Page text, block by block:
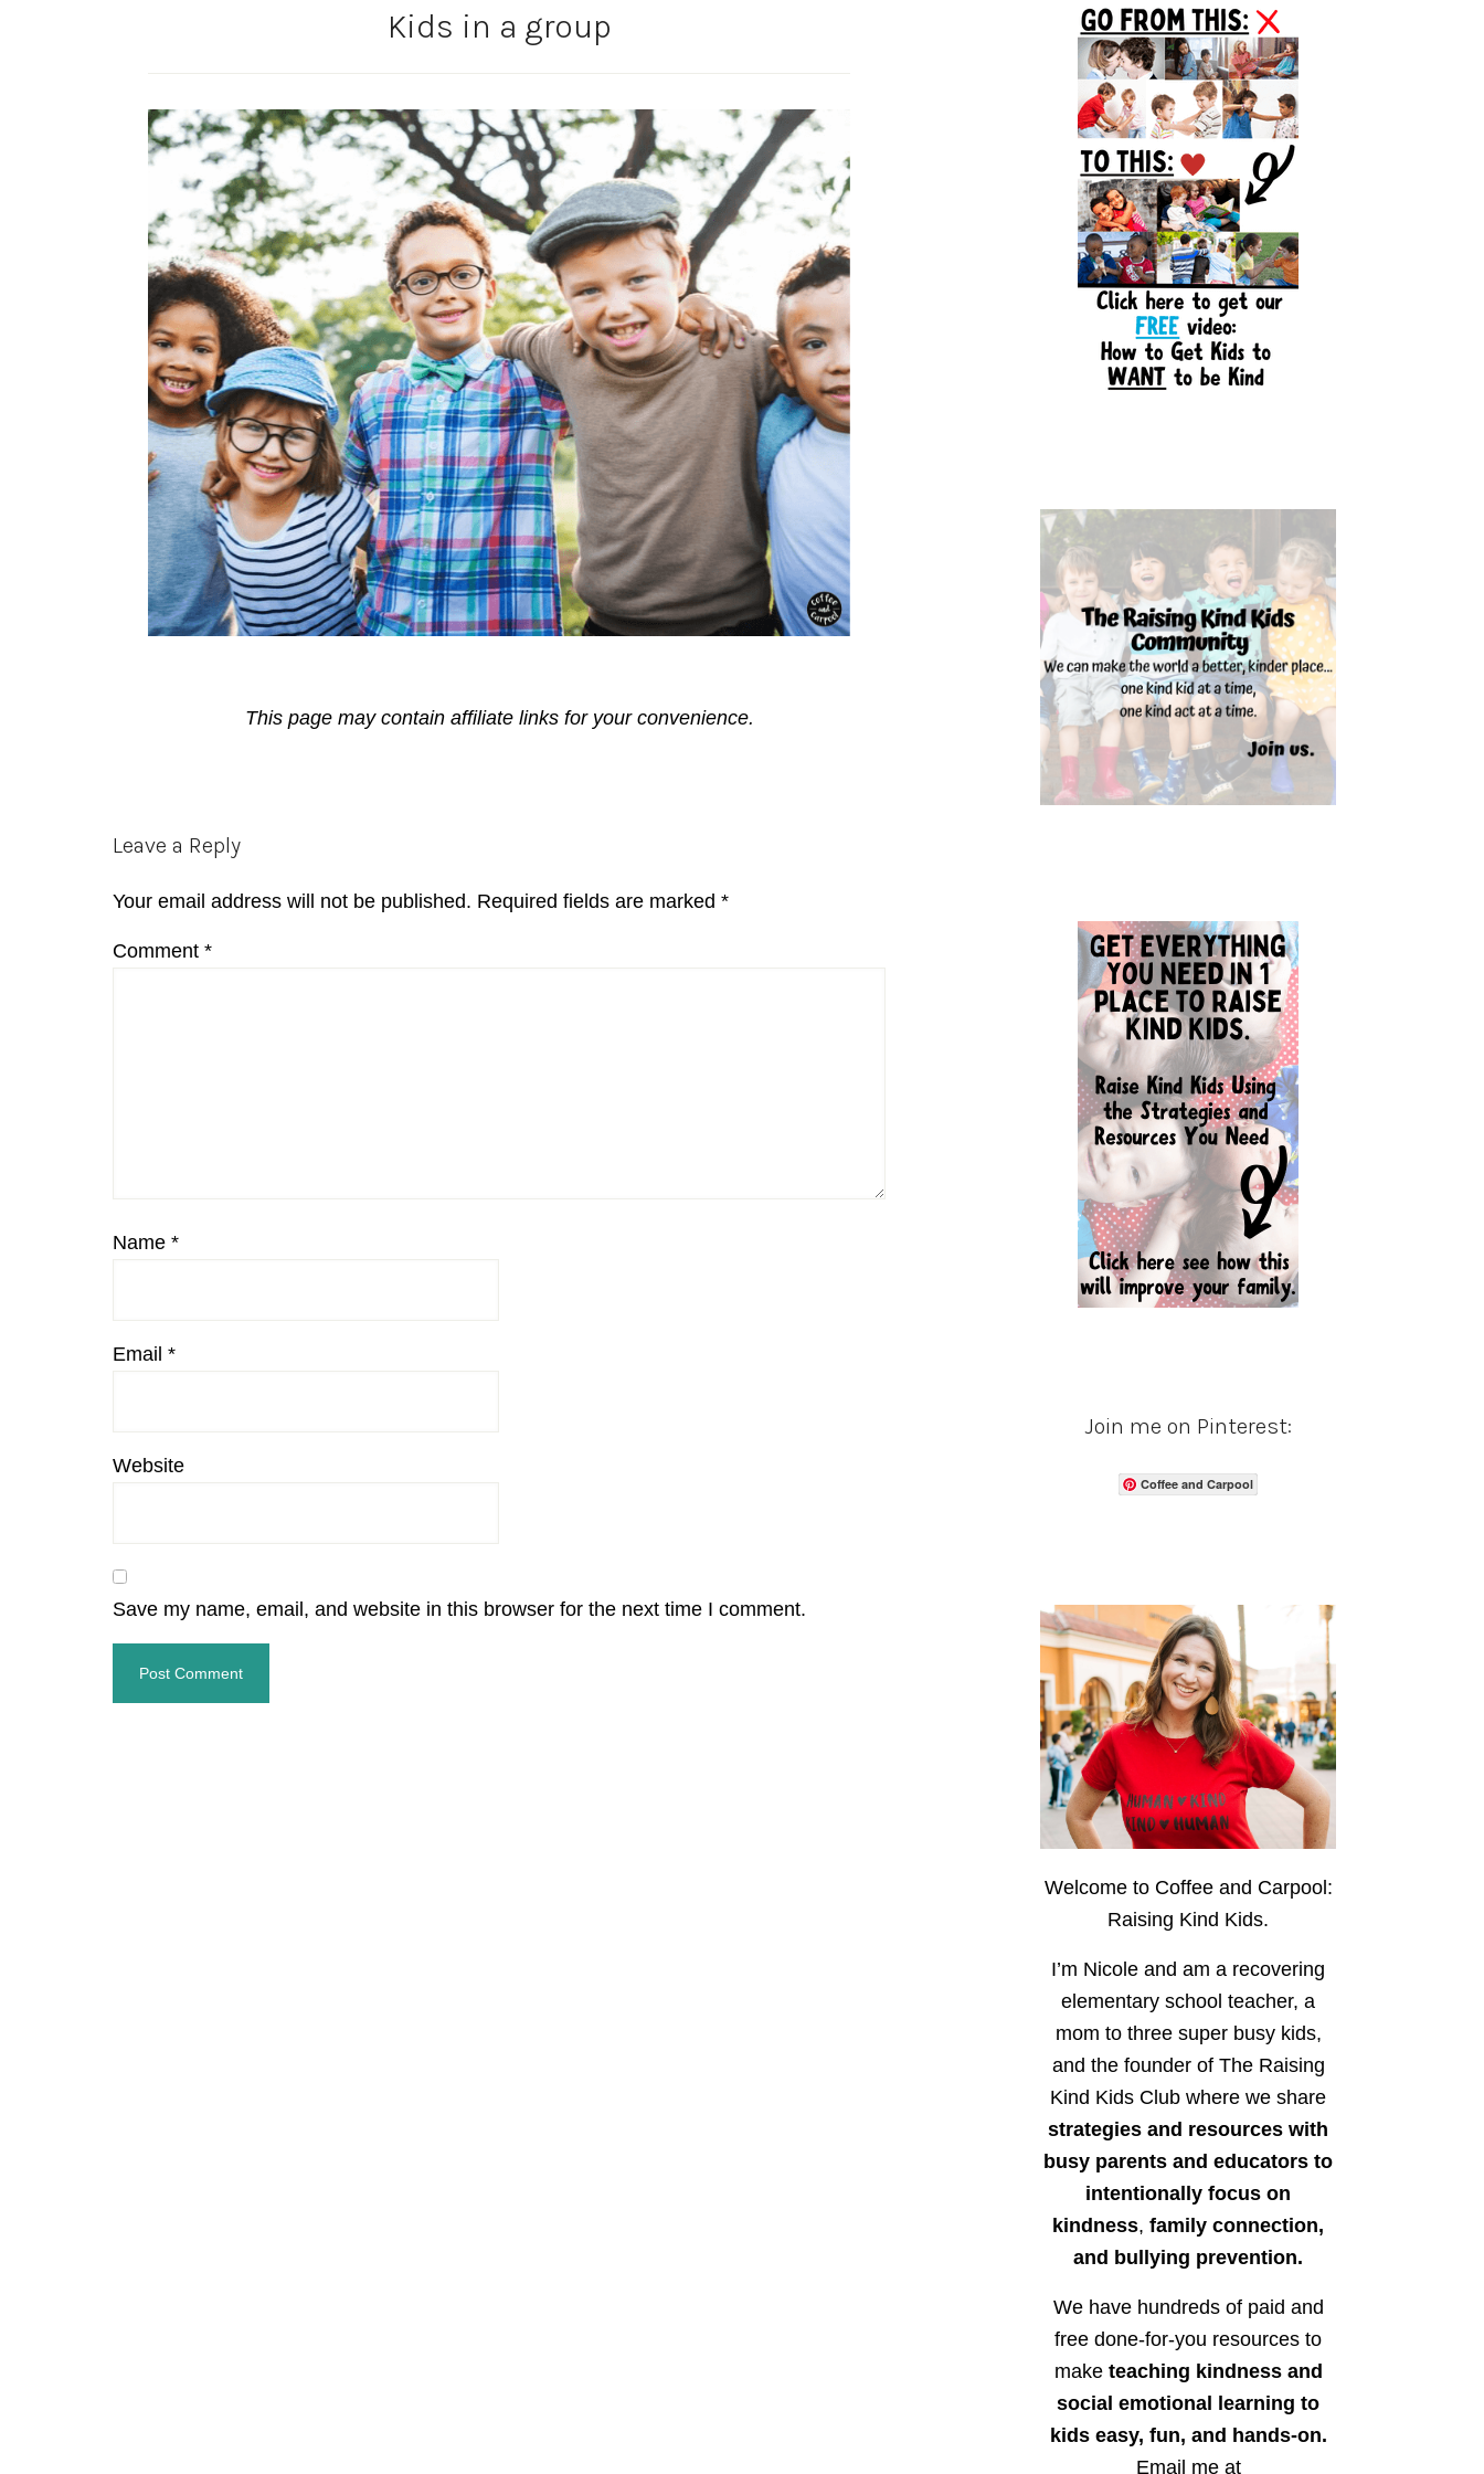
Kids in a group
This page may contain affiliate links for your convenience.
Reader
Leave a Reply
Your email address will not be published. Required fields are marked *
Comment *
Name *
Email *
Website
Save my name, email, and website in this browser for the next time I comment.
Sidebar
Join me on Pinterest:
Coffee and Carpool
Welcome to Coffee and Carpool:
Raising Kind Kids.
I’m Nicole and am a recovering
elementary school teacher, a
mom to three super busy kids,
and the founder of The Raising
Kind Kids Club where we share
strategies and resources with
busy parents and educators to
intentionally focus on
kindness, family connection,
and bullying prevention.
We have hundreds of paid and
free done-for-you resources to
make teaching kindness and
social emotional learning to
kids easy, fun, and hands-on.
Email me at